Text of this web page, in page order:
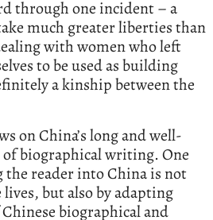
through one incident – a
much greater liberties than
with women who left
to be used as building
a kinship between the
on China’s long and well-
biographical writing. One
the reader into China is not
but also by adapting
biographical and